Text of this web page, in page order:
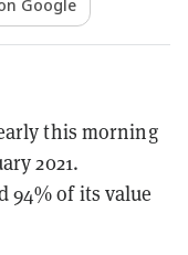
Google
this morning
2021.
94% of its value